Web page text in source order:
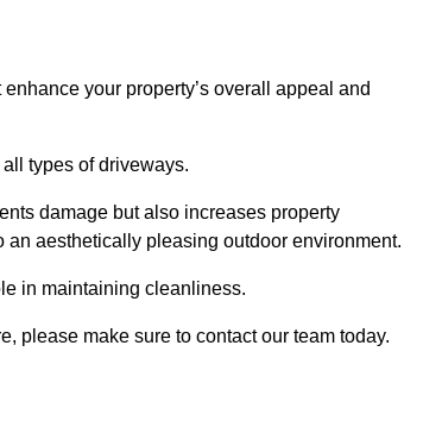
your property’s overall appeal and
types of driveways.
damage but also increases property
aesthetically pleasing outdoor environment.
in maintaining cleanliness.
please make sure to contact our team today.